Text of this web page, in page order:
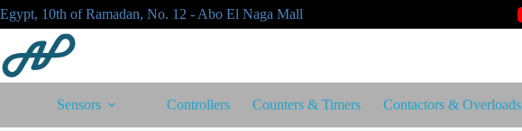
Skip
to
content
Egypt, 10th of Ramadan, No. 12 - Abo El Naga Mall
Sensors Controllers Counters & Timers Contactors & Overloads